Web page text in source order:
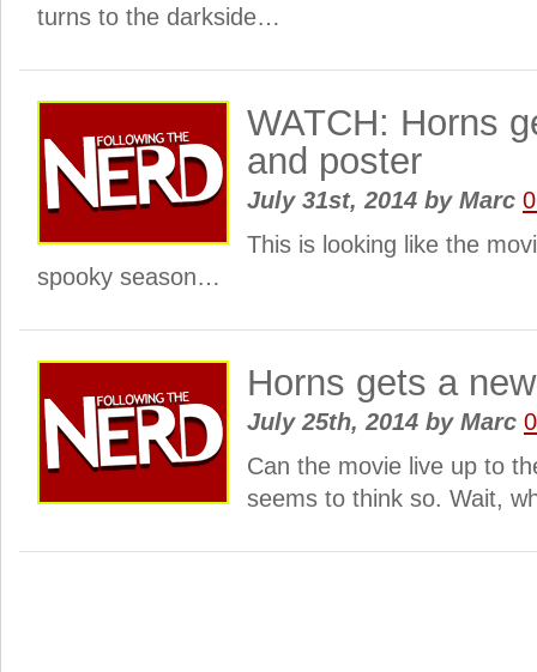
turns to the darkside…
WATCH: Horns
and poster
July 31st, 2014 byMarc
This is looking like the
spooky season…
Horns gets a
July 25th, 2014 byMarc
Can the movie live up to
seems to think so. Wait,